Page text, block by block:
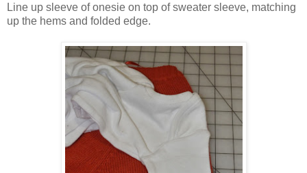
Line up sleeve of onesie on top of sweater sleeve, matching
up the hems and folded edge.